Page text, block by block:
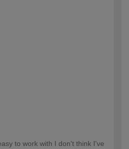
to work with I don't think I've